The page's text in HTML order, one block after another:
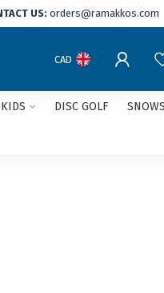
US: orders@ramakkos.com
CAD
KIDS DISC GOLF